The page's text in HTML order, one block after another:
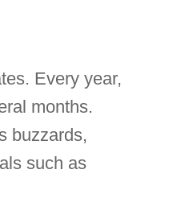
Every year,
months.
buzzards,
such as